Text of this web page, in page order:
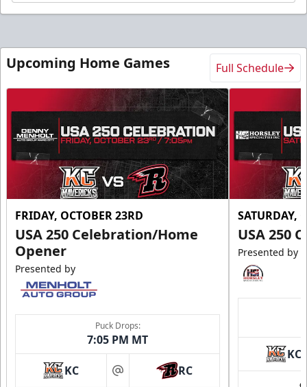
Upcoming Home Games Full Schedule
FRIDAY, OCTOBER 23RD
USA 250 Celebration/Home
Opener
Presented by
Puck Drops:
7:05 PM MT
KC at RC
SATURDAY,
USA 250
Presented by
KC